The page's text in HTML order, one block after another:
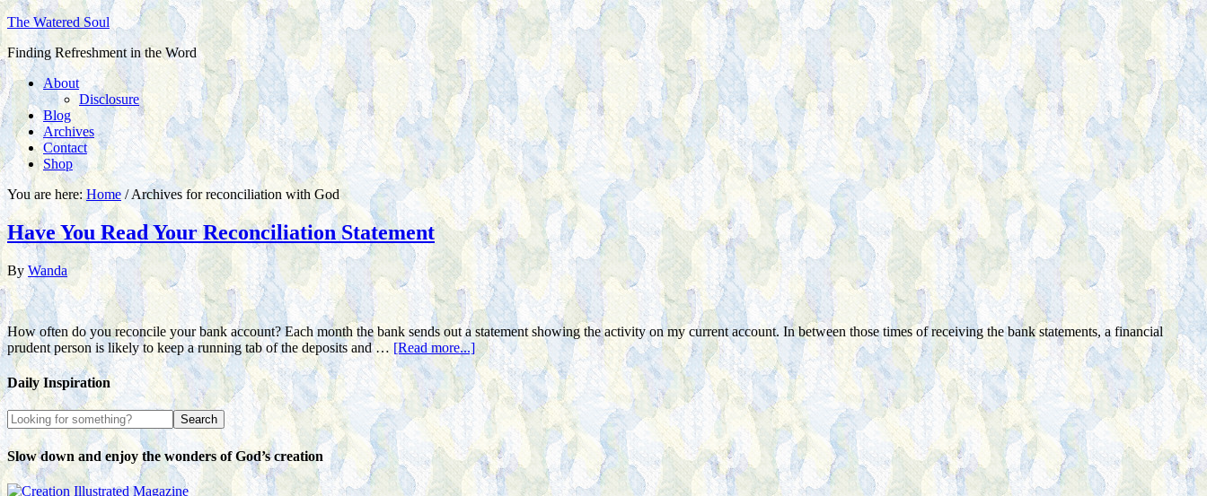
The Watered Soul
Finding Refreshment in the Word
About
Disclosure
Blog
Archives
Contact
Shop
You are here:Home /Archives for reconciliation with God
Have You Read Your Reconciliation Statement
ByWanda
How often do you reconcile your bank account? Each month the bank sends out a statement showing the activity on my current account. In between those times of receiving the bank statements, a financial
prudent person is likely to keep a running tab of the deposits and … [Read more...]
Daily Inspiration
Slow down and enjoy the wonders of God’s creation